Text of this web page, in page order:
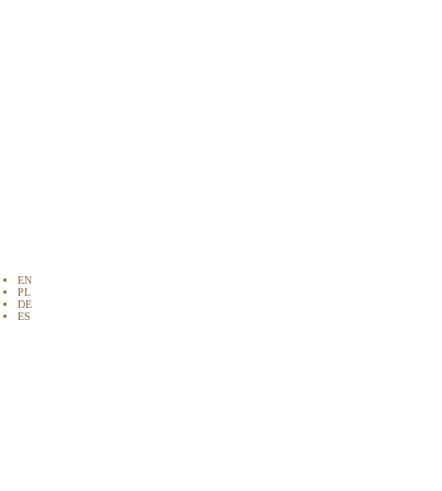
EN
PL
DE
ES